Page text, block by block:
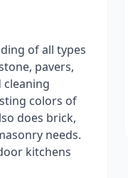
of all types
pavers,
cleaning
colors of
does brick,
needs.
kitchens